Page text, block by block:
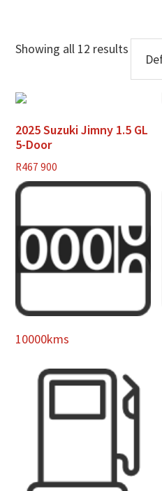
Showing all 12 results
2025 Suzuki Jimny 1.5 GL
5-Door
R467 900
10000kms